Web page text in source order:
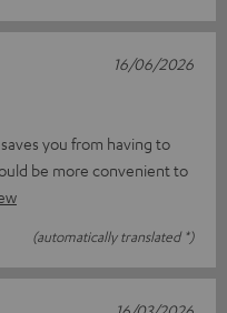
you from having to
be more convenient to
(automatically translated *)
16/06/2026